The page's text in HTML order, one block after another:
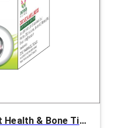
Boncis-Q Capsules for Joint Health & Bone Tissue Growth